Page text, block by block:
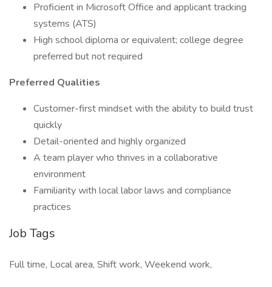
Proficient in Microsoft Office and applicant tracking
systems (ATS)
High school diploma or equivalent; college degree
preferred but not required
Preferred Qualities
Customer-first mindset with the ability to build trust
quickly
Detail-oriented and highly organized
A team player who thrives in a collaborative
environment
Familiarity with local labor laws and compliance
practices
Job Tags
Full time, Local area, Shift work, Weekend work,